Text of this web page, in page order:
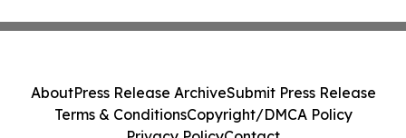
AboutPress Release ArchiveSubmit Press Release
Terms & ConditionsCopyright/DMCA Policy